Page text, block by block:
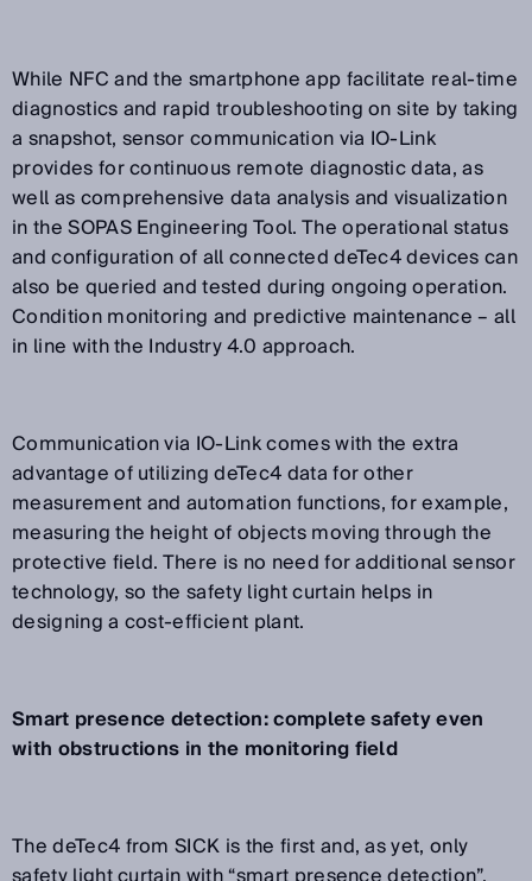
While NFC and the smartphone app facilitate real-time
diagnostics and rapid troubleshooting on site by taking
a snapshot, sensor communication via IO-Link
provides for continuous remote diagnostic data, as
well as comprehensive data analysis and visualization
in the SOPAS Engineering Tool. The operational status
and configuration of all connected deTec4 devices can
also be queried and tested during ongoing operation.
Condition monitoring and predictive maintenance – all
in line with the Industry 4.0 approach.
Communication via IO-Link comes with the extra
advantage of utilizing deTec4 data for other
measurement and automation functions, for example,
measuring the height of objects moving through the
protective field. There is no need for additional sensor
technology, so the safety light curtain helps in
designing a cost-efficient plant.
Smart presence detection: complete safety even
with obstructions in the monitoring field
The deTec4 from SICK is the first and, as yet, only